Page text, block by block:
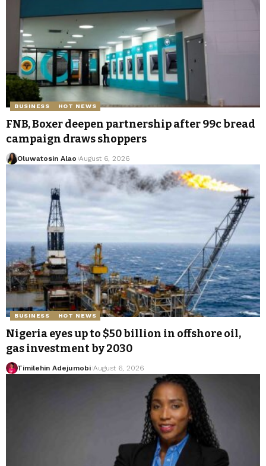
BUSINESS HOT NEWS
FNB, Boxer deepen partnership after 99c bread
campaign draws shoppers
Oluwatosin Alao August 6, 2026
BUSINESS HOT NEWS
Nigeria eyes up to $50 billion in offshore oil,
gas investment by 2030
Timilehin Adejumobi August 6, 2026